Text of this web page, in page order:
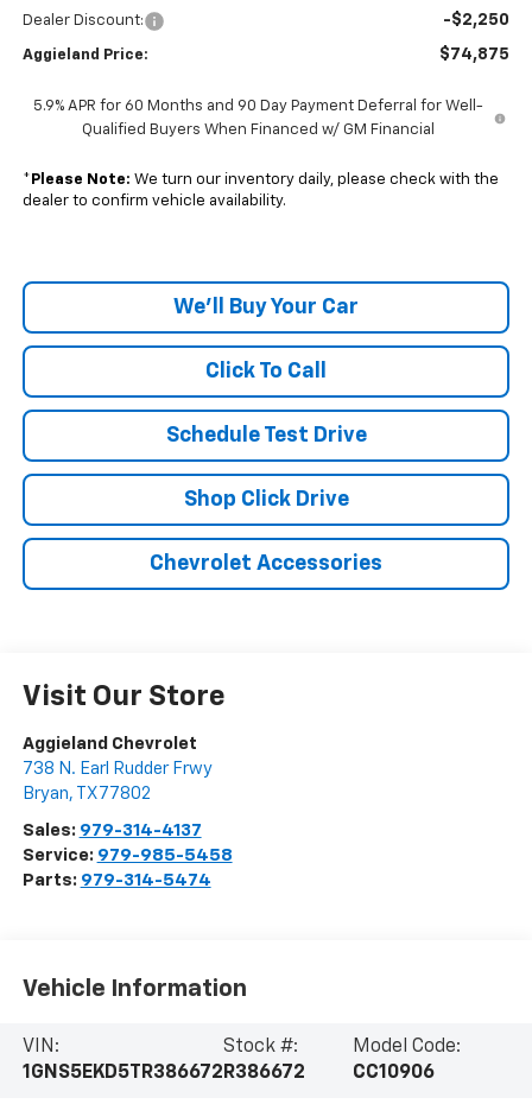
Dealer Discount: -$2,250
Aggieland Price: $74,875
5.9% APR for 60 Months and 90 Day Payment Deferral for Well-
Qualified Buyers When Financed w/ GM Financial
* Please Note: We turn our inventory daily, please check with the
dealer to confirm vehicle availability.
We'll Buy Your Car
Click To Call
Schedule Test Drive
Shop Click Drive
Chevrolet Accessories
Visit Our Store
Aggieland Chevrolet
738 N. Earl Rudder Frwy
Bryan, TX 77802
Sales: 979-314-4137
Service: 979-985-5458
Parts: 979-314-5474
Vehicle Information
VIN:
1GNS5EKD5TR386672
Stock #:
R386672
Model Code:
CC10906